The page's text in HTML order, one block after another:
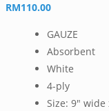
RM110.00
GAUZE
Absorbent
White
4-ply
Size: 9″